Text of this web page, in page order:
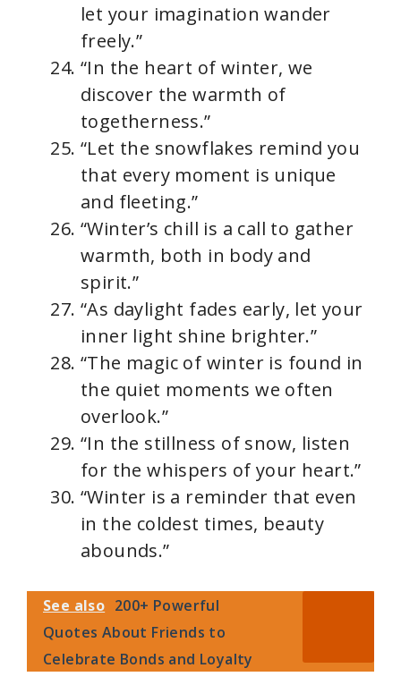
let your imagination wander
freely.”
“In the heart of winter, we
discover the warmth of
togetherness.”
“Let the snowflakes remind you
that every moment is unique
and fleeting.”
“Winter’s chill is a call to gather
warmth, both in body and
spirit.”
“As daylight fades early, let your
inner light shine brighter.”
“The magic of winter is found in
the quiet moments we often
overlook.”
“In the stillness of snow, listen
for the whispers of your heart.”
“Winter is a reminder that even
in the coldest times, beauty
abounds.”
See also 200+ Powerful
Quotes About Friends to
Celebrate Bonds and Loyalty